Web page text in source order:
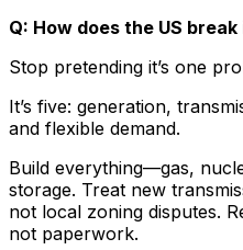
Q: How does the US
Stop pretending it’s one
It’s five: generation,
and flexible demand.
Build everything—gas,
storage. Treat new
not local zoning disputes.
not paperwork.